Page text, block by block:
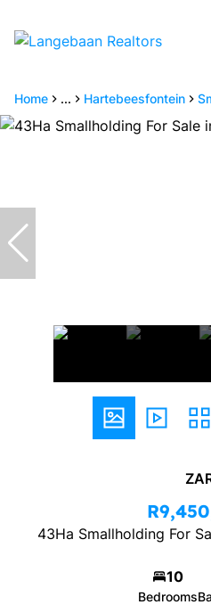
Home ... Hartebeesfontein
43Ha Smallholding For
10
Bedrooms